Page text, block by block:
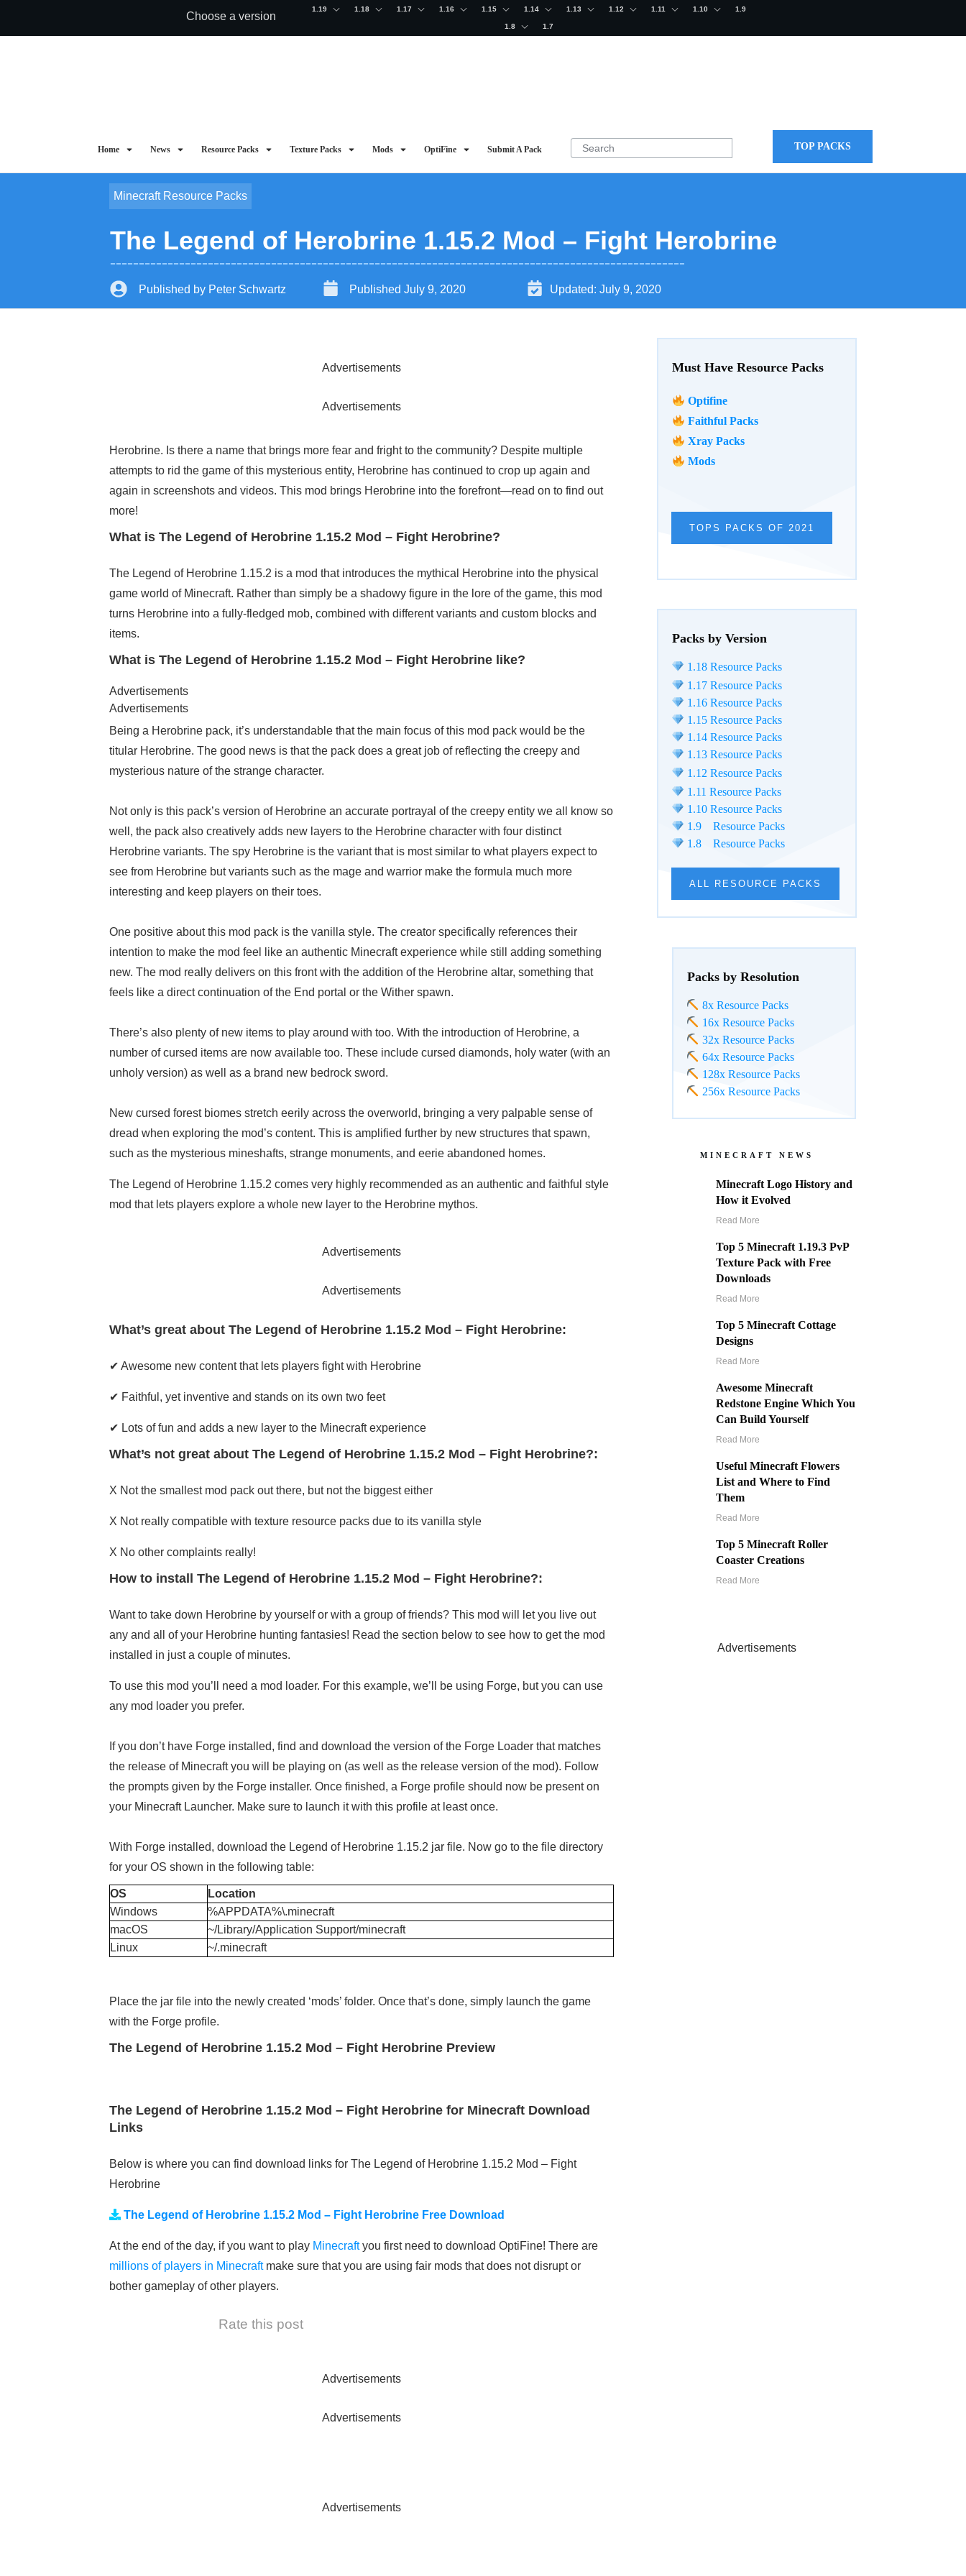
Choose a version
1.19 1.18 1.17 1.16 1.15 1.14 1.13 1.12 1.11 1.10 1.9
1.8 1.7
Home News Resource Packs Texture Packs Mods OptiFine Submit A Pack TOP PACKS
Minecraft Resource Packs
The Legend of Herobrine 1.15.2 Mod – Fight Herobrine
Published by Peter Schwartz Published July 9, 2020 Updated: July 9, 2020
Must Have Resource Packs
Optifine
Faithful Packs
Xray Packs
Mods
TOPS PACKS OF 2021
Packs by Version
1.18 Resource Packs
1.17 Resource Packs
1.16 Resource Packs
1.15 Resource Packs
1.14 Resource Packs
1.13 Resource Packs
1.12 Resource Packs
1.11 Resource Packs
1.10 Resource Packs
1.9 Resource Packs
1.8 Resource Packs
ALL RESOURCE PACKS
Packs by Resolution
8x Resource Packs
16x Resource Packs
32x Resource Packs
64x Resource Packs
128x Resource Packs
256x Resource Packs
MINECRAFT NEWS
Minecraft Logo History and
How it Evolved
Read More
Top 5 Minecraft 1.19.3 PvP
Texture Pack with Free
Downloads
Read More
Top 5 Minecraft Cottage
Designs
Read More
Awesome Minecraft
Redstone Engine Which You
Can Build Yourself
Read More
Useful Minecraft Flowers
List and Where to Find
Them
Read More
Top 5 Minecraft Roller
Coaster Creations
Read More
Advertisements
Advertisements
Advertisements
Herobrine. Is there a name that brings more fear and fright to the community? Despite multiple
attempts to rid the game of this mysterious entity, Herobrine has continued to crop up again and
again in screenshots and videos. This mod brings Herobrine into the forefront—read on to find out
more!
What is The Legend of Herobrine 1.15.2 Mod – Fight Herobrine?
The Legend of Herobrine 1.15.2 is a mod that introduces the mythical Herobrine into the physical
game world of Minecraft. Rather than simply be a shadowy figure in the lore of the game, this mod
turns Herobrine into a fully-fledged mob, combined with different variants and custom blocks and
items.
What is The Legend of Herobrine 1.15.2 Mod – Fight Herobrine like?
Advertisements
Advertisements
Being a Herobrine pack, it’s understandable that the main focus of this mod pack would be the
titular Herobrine. The good news is that the pack does a great job of reflecting the creepy and
mysterious nature of the strange character.
Not only is this pack’s version of Herobrine an accurate portrayal of the creepy entity we all know so
well, the pack also creatively adds new layers to the Herobrine character with four distinct
Herobrine variants. The spy Herobrine is the variant that is most similar to what players expect to
see from Herobrine but variants such as the mage and warrior make the formula much more
interesting and keep players on their toes.
One positive about this mod pack is the vanilla style. The creator specifically references their
intention to make the mod feel like an authentic Minecraft experience while still adding something
new. The mod really delivers on this front with the addition of the Herobrine altar, something that
feels like a direct continuation of the End portal or the Wither spawn.
There’s also plenty of new items to play around with too. With the introduction of Herobrine, a
number of cursed items are now available too. These include cursed diamonds, holy water (with an
unholy version) as well as a brand new bedrock sword.
New cursed forest biomes stretch eerily across the overworld, bringing a very palpable sense of
dread when exploring the mod’s content. This is amplified further by new structures that spawn,
such as the mysterious mineshafts, strange monuments, and eerie abandoned homes.
The Legend of Herobrine 1.15.2 comes very highly recommended as an authentic and faithful style
mod that lets players explore a whole new layer to the Herobrine mythos.
Advertisements
Advertisements
What’s great about The Legend of Herobrine 1.15.2 Mod – Fight Herobrine:
✔ Awesome new content that lets players fight with Herobrine
✔ Faithful, yet inventive and stands on its own two feet
✔ Lots of fun and adds a new layer to the Minecraft experience
What’s not great about The Legend of Herobrine 1.15.2 Mod – Fight Herobrine?:
X Not the smallest mod pack out there, but not the biggest either
X Not really compatible with texture resource packs due to its vanilla style
X No other complaints really!
How to install The Legend of Herobrine 1.15.2 Mod – Fight Herobrine?:
Want to take down Herobrine by yourself or with a group of friends? This mod will let you live out
any and all of your Herobrine hunting fantasies! Read the section below to see how to get the mod
installed in just a couple of minutes.
To use this mod you’ll need a mod loader. For this example, we’ll be using Forge, but you can use
any mod loader you prefer.
If you don’t have Forge installed, find and download the version of the Forge Loader that matches
the release of Minecraft you will be playing on (as well as the release version of the mod). Follow
the prompts given by the Forge installer. Once finished, a Forge profile should now be present on
your Minecraft Launcher. Make sure to launch it with this profile at least once.
With Forge installed, download the Legend of Herobrine 1.15.2 jar file. Now go to the file directory
for your OS shown in the following table:
OS
Location
Windows
%APPDATA%\.minecraft
macOS
~/Library/Application Support/minecraft
Linux
~/.minecraft
Place the jar file into the newly created ‘mods’ folder. Once that’s done, simply launch the game
with the Forge profile.
The Legend of Herobrine 1.15.2 Mod – Fight Herobrine Preview
The Legend of Herobrine 1.15.2 Mod – Fight Herobrine for Minecraft Download
Links
Below is where you can find download links for The Legend of Herobrine 1.15.2 Mod – Fight
Herobrine
The Legend of Herobrine 1.15.2 Mod – Fight Herobrine Free Download
At the end of the day, if you want to play Minecraftyou first need to download OptiFine! There are
millions of players in Minecraftmake sure that you are using fair mods that does not disrupt or
bother gameplay of other players.
Rate this post
Advertisements
Advertisements
Advertisements